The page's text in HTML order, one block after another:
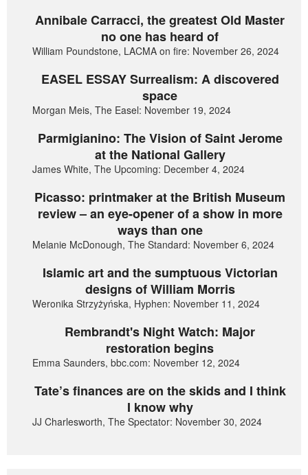
Annibale Carracci, the greatest Old Master
no one has heard of
William Poundstone, LACMA on fire: November 26, 2024
EASEL ESSAY Surrealism: A discovered
space
Morgan Meis, The Easel: November 19, 2024
Parmigianino: The Vision of Saint Jerome
at the National Gallery
James White, The Upcoming: December 4, 2024
Picasso: printmaker at the British Museum
review – an eye-opener of a show in more
ways than one
Melanie McDonough, The Standard: November 6, 2024
Islamic art and the sumptuous Victorian
designs of William Morris
Weronika Strzyżyńska, Hyphen: November 11, 2024
Rembrandt's Night Watch: Major
restoration begins
Emma Saunders, bbc.com: November 12, 2024
Tate’s finances are on the skids and I think
I know why
JJ Charlesworth, The Spectator: November 30, 2024